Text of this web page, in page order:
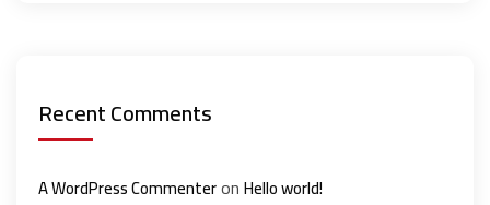
Recent Comments
A WordPress CommenteronHello world!